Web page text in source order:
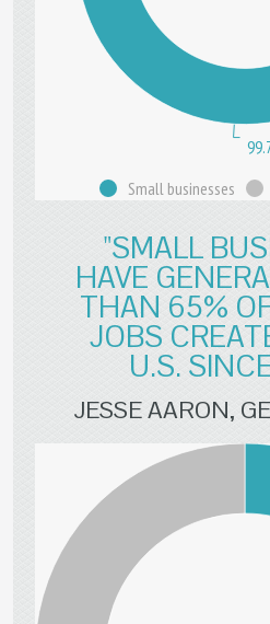
Small businesses
"SMALL
HAVE
THAN 65%
JOBS
U.S.
JESSE AARON,